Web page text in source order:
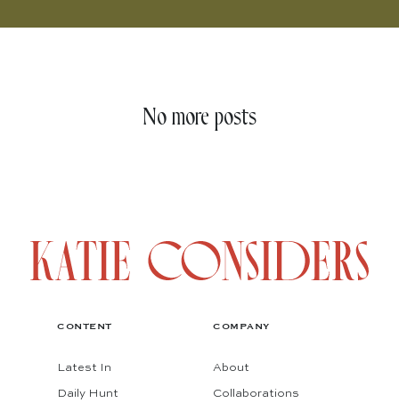
No more posts
CONTENT
Latest In
Daily Hunt
COMPANY
About
Collaborations